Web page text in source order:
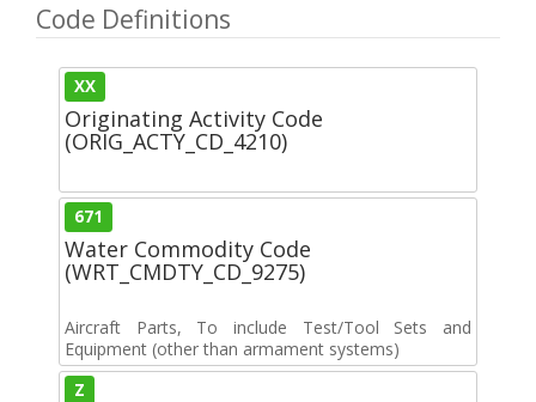
Code Definitions
XX
Originating Activity Code
(ORIG_ACTY_CD_4210)
671
Water Commodity Code
(WRT_CMDTY_CD_9275)
Aircraft Parts, To include Test/Tool Sets and
Equipment (other than armament systems)
Z